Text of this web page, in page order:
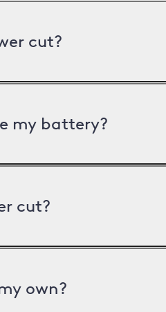
cut?
my battery?
cut?
own?